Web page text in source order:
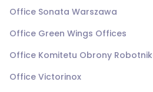
Office Sonata Warszawa
Office Green Wings Offices
Office Komitetu Obrony
Office Victorinox